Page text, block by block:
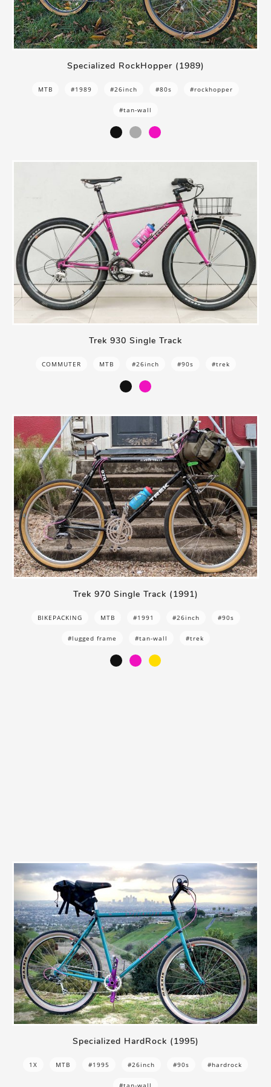
Specialized RockHopper (1989)
MTB #1989 #26inch #80s #rockhopper
#tan-wall
Trek 930 Single Track
COMMUTER MTB #26inch #90s #trek
Trek 970 Single Track (1991)
BIKEPACKING MTB #1991 #26inch #90s
#lugged frame #tan-wall #trek
Specialized HardRock (1995)
1X MTB #1995 #26inch #90s #hardrock